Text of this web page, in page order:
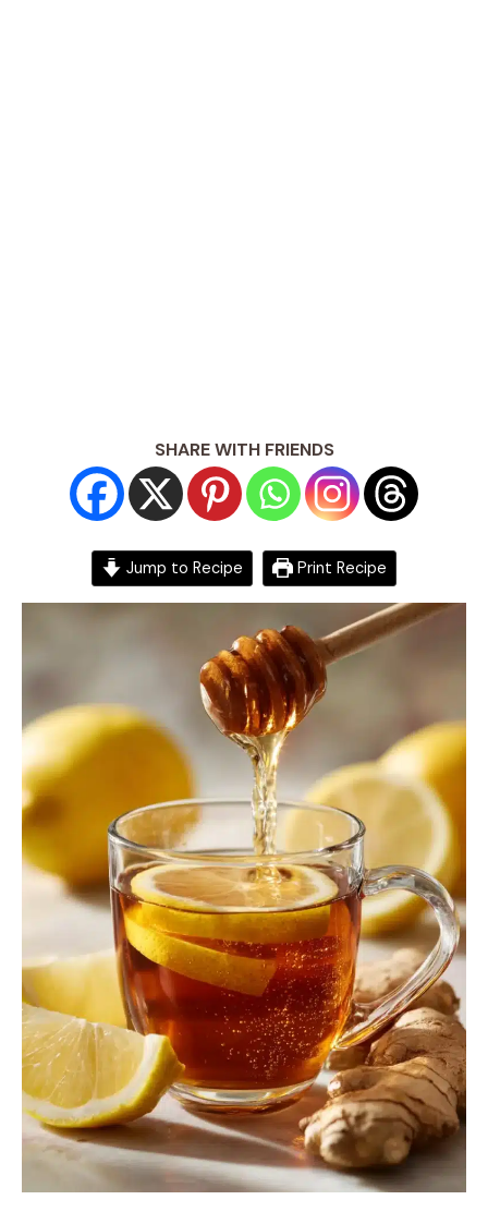
SHARE WITH FRIENDS
Jump to Recipe Print Recipe